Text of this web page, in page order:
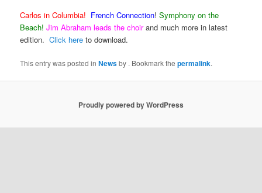
Carlos in Columbia! French Connection!Symphony on the
Beach!Jim Abraham leads the choirand much more in latest
edition.Click here to download.
This entry was posted inNewsby . Bookmark thepermalink.
Proudly powered by WordPress